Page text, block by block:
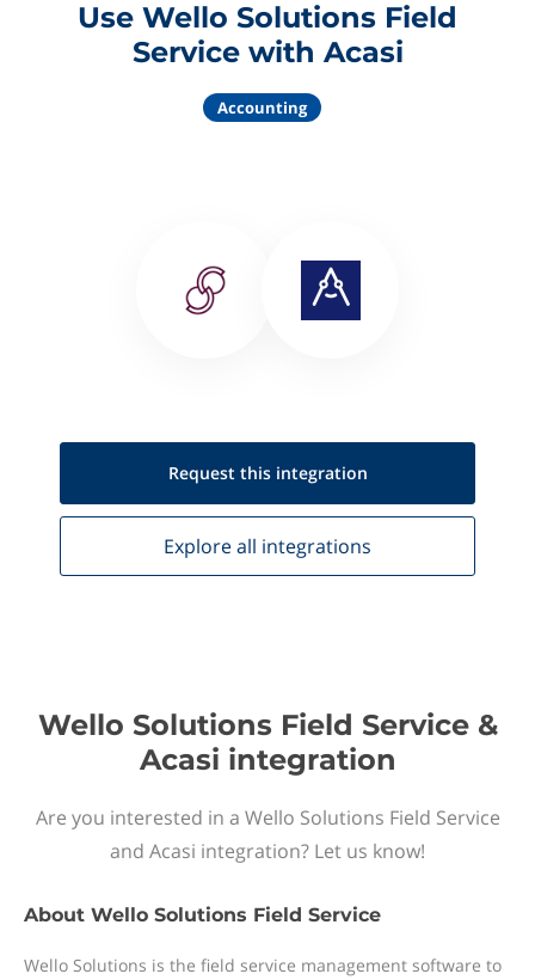
Use Wello Solutions Field
Service with Acasi
Accounting
Request this integration
Explore all integrations
Wello Solutions Field Service &
Acasi integration
Are you interested in a Wello Solutions Field Service
and Acasi integration? Let us know!
About Wello Solutions Field Service
Wello Solutions is the field service management software to